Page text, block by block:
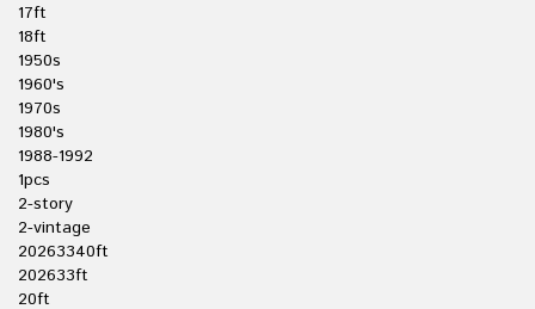
17ft
18ft
1950s
1960's
1970s
1980's
1988-1992
1pcs
2-story
2-vintage
20263340ft
202633ft
20ft